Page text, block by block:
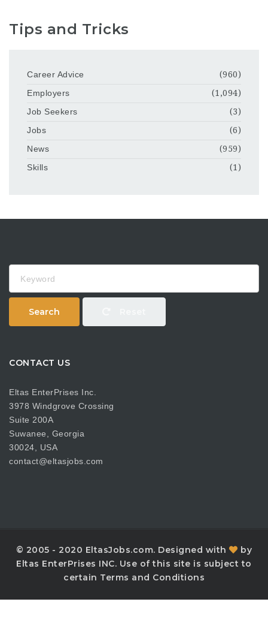
Tips and Tricks
Career Advice
(960)
Employers
(1,094)
Job Seekers
(3)
Jobs
(6)
News
(959)
Skills
(1)
Search
CONTACT US
Eltas EnterPrises Inc.
3978 Windgrove Crossing
Suite 200A
Suwanee, Georgia
30024, USA
contact@eltasjobs.com
© 2005 - 2020 EltasJobs.com. Designed with
by
Eltas EnterPrises INC. Use of this site is subject to
certain Terms and Conditions